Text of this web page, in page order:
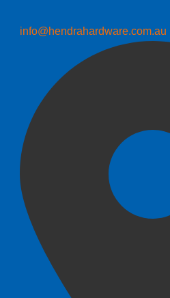
info@hendrahardware.com.au